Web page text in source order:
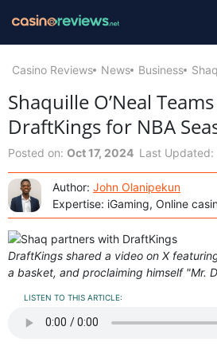
Casino Reviews News Business
Shaquille O’Neal
DraftKings for NBA
Posted on: Oct 17, 2024 Last Updated:
Author: John Olanipekun
Expertise: iGaming, Online
DraftKings shared a video on X
a basket, and proclaiming himself "Mr.
LISTEN TO THIS ARTICLE: